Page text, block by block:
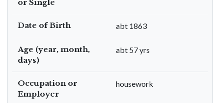
or Single
Date of Birth abt 1863
Age (year, month,
days)
abt 57 yrs
Occupation or
Employer
housework